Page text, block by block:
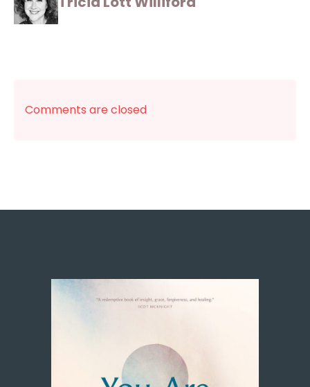
Comments are closed